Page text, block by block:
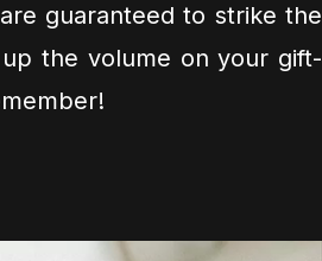
guaranteed to strike the
the volume on your gift-